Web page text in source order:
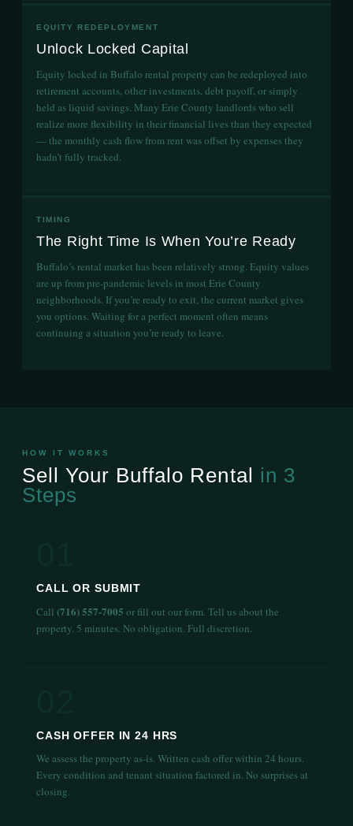
EQUITY REDEPLOYMENT
Unlock Locked Capital
Equity locked in Buffalo rental property can be redeployed into
retirement accounts, other investments, debt payoff, or simply
held as liquid savings. Many Erie County landlords who sell
realize more flexibility in their financial lives than they expected
— the monthly cash flow from rent was offset by expenses they
hadn’t fully tracked.
TIMING
The Right Time Is When You’re Ready
Buffalo’s rental market has been relatively strong. Equity values
are up from pre-pandemic levels in most Erie County
neighborhoods. If you’re ready to exit, the current market gives
you options. Waiting for a perfect moment often means
continuing a situation you’re ready to leave.
HOW IT WORKS
Sell Your Buffalo Rental in 3
Steps
CALL OR SUBMIT
Call (716) 557-7005 or fill out our form. Tell us about the
property. 5 minutes. No obligation. Full discretion.
CASH OFFER IN 24 HRS
We assess the property as-is. Written cash offer within 24 hours.
Every condition and tenant situation factored in. No surprises at
closing.